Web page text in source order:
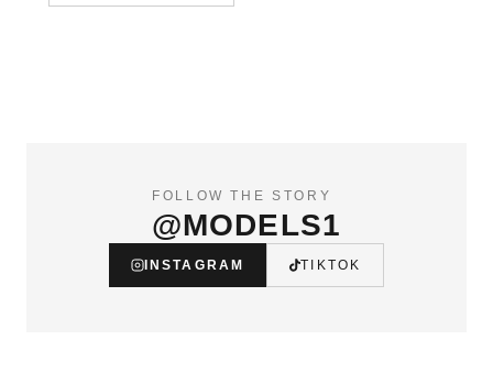
FOLLOW THE STORY
@MODELS1
INSTAGRAM TIKTOK